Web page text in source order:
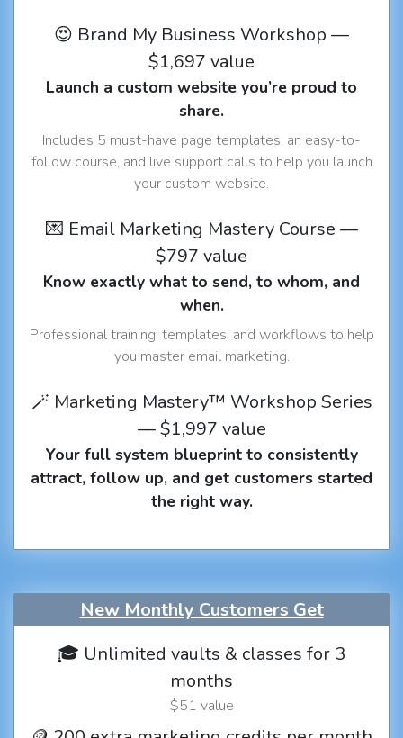
😍 Brand My Business Workshop —
$1,697 value
Launch a custom website you’re proud to
share.
Includes 5 must-have page templates, an easy-to-
follow course, and live support calls to help you launch
your custom website.
💌 Email Marketing Mastery Course —
$797 value
Know exactly what to send, to whom, and
when.
Professional training, templates, and workflows to help
you master email marketing.
🪄 Marketing Mastery™ Workshop Series
— $1,997 value
Your full system blueprint to consistently
attract, follow up, and get customers started
the right way.
New Monthly Customers Get
🎓 Unlimited vaults & classes for 3
months
$51 value